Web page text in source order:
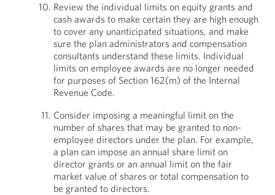
Review the individual limits on equity grants and
cash awards to make certain they are high enough
to cover any unanticipated situations, and make
sure the plan administrators and compensation
consultants understand these limits. Individual
limits on employee awards are no longer needed
for purposes of Section 162(m) of the Internal
Revenue Code.
Consider imposing a meaningful limit on the
number of shares that may be granted to non-
employee directors under the plan. For example,
a plan can impose an annual share limit on
director grants or an annual limit on the fair
market value of shares or total compensation to
be granted to directors.